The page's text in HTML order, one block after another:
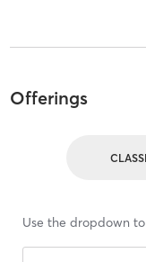
Offerings
Use the dropdown